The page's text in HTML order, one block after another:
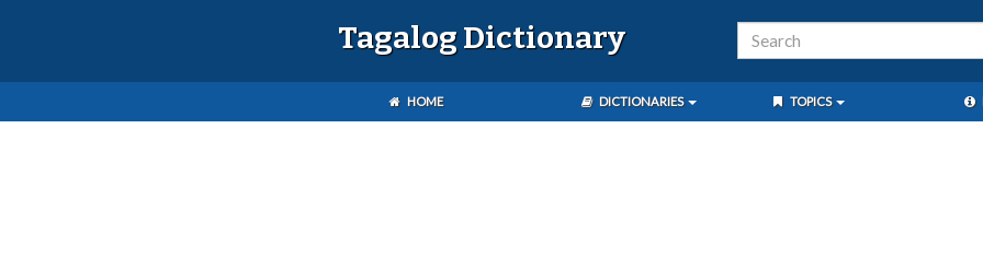
Tagalog Dictionary
HOME DICTIONARIES TOPICS